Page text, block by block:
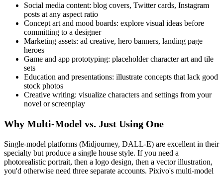
Social media content: blog covers, Twitter cards, Instagram
posts at any aspect ratio
Concept art and mood boards: explore visual ideas before
committing to a designer
Marketing assets: ad creative, hero banners, landing page
heroes
Game and app prototyping: placeholder character art and tile
sets
Education and presentations: illustrate concepts that lack good
stock photos
Creative writing: visualize characters and settings from your
novel or screenplay
Why Multi-Model vs. Just Using One
Single-model platforms (Midjourney, DALL-E) are excellent in their
specialty but produce a single house style. If you need a
photorealistic portrait, then a logo design, then a vector illustration,
you'd otherwise need three separate accounts. Pixivo's multi-model